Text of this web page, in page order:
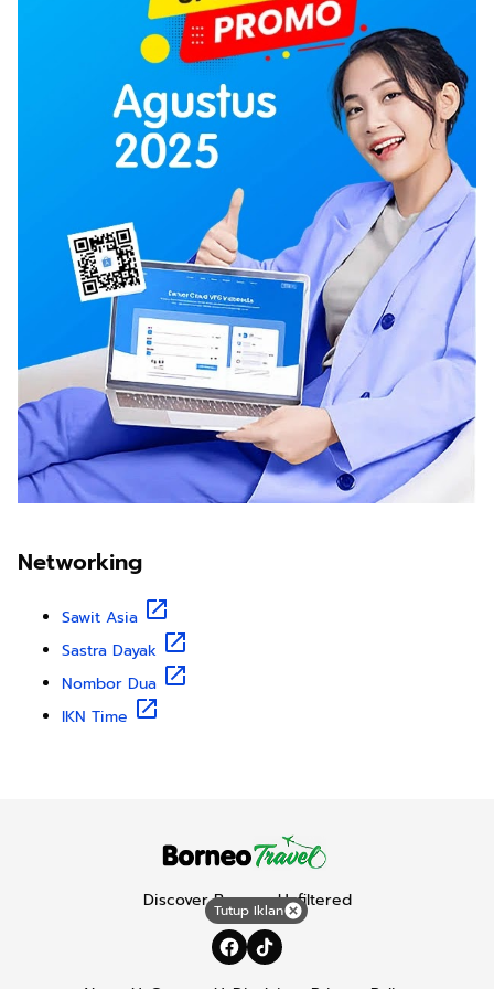
Networking
Sawit Asia
Sastra Dayak
Nombor Dua
IKN Time
Tutup Iklan
Discover Borneo, Unfiltered